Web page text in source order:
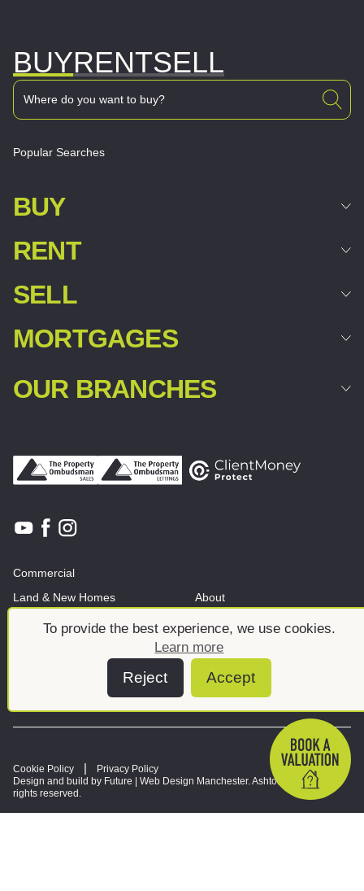
To provide the best experience, we use cookies.
Learn more
Reject Accept
BUYRENTSELL
Popular Searches
BUY
RENT
SELL
MORTGAGES
OUR BRANCHES
Commercial
Land & New Homes
News And Insights
About
Meet the team
Cookie Policy
Privacy Policy
Design and build by Future | Web Design Manchester. Ashtons © 2026. All
rights reserved.